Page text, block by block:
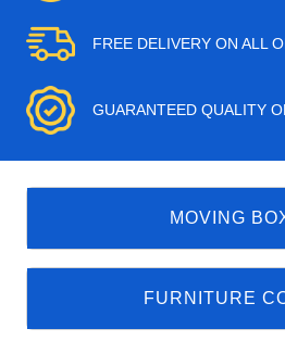
FREE DELIVERY ON ALL
GUARANTEED QUALITY
MOVING
FURNITURE